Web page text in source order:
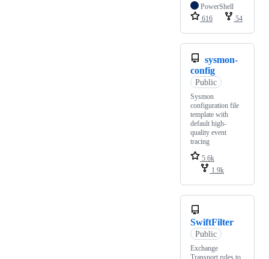
PowerShell
616
54
sysmon-
config
Public
Sysmon
configuration file
template with
default high-
quality event
tracing
5.6k
1.9k
SwiftFilter
Public
Exchange
Transport rules to